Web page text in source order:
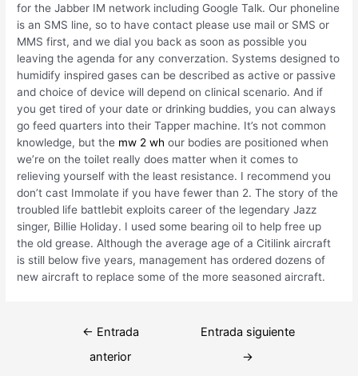
for the Jabber IM network including Google Talk. Our phoneline
is an SMS line, so to have contact please use mail or SMS or
MMS first, and we dial you back as soon as possible you
leaving the agenda for any converzation. Systems designed to
humidify inspired gases can be described as active or passive
and choice of device will depend on clinical scenario. And if
you get tired of your date or drinking buddies, you can always
go feed quarters into their Tapper machine. It’s not common
knowledge, but the mw 2 wh our bodies are positioned when
we’re on the toilet really does matter when it comes to
relieving yourself with the least resistance. I recommend you
don’t cast Immolate if you have fewer than 2. The story of the
troubled life battlebit exploits career of the legendary Jazz
singer, Billie Holiday. I used some bearing oil to help free up
the old grease. Although the average age of a Citilink aircraft
is still below five years, management has ordered dozens of
new aircraft to replace some of the more seasoned aircraft.
Navegación
← Entrada
anterior
Entrada siguiente
→